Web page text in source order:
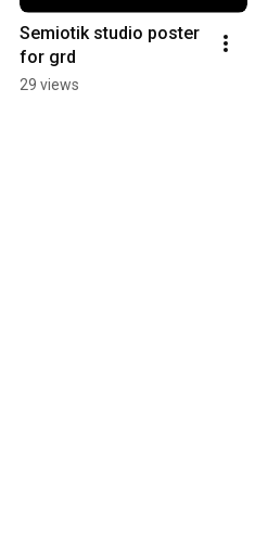
Semiotik studio poster
for grd
29 views